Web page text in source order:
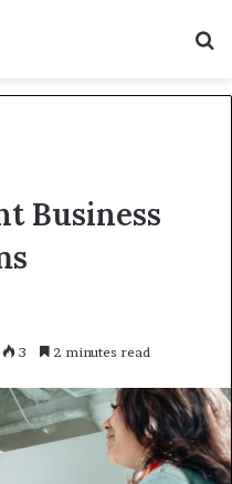
Business
3 2 minutes read